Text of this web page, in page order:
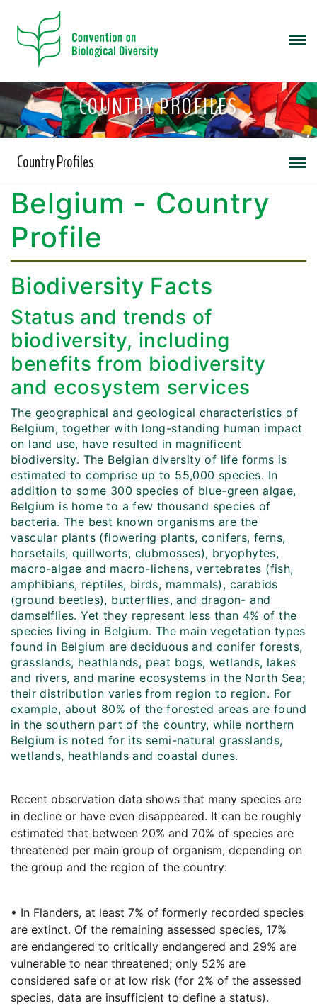
COUNTRY PROFILES
Country Profiles
Belgium - Country
Profile
Biodiversity Facts
Status and trends of
biodiversity, including
benefits from biodiversity
and ecosystem services
The geographical and geological characteristics of
Belgium, together with long-standing human impact
on land use, have resulted in magnificent
biodiversity. The Belgian diversity of life forms is
estimated to comprise up to 55,000 species. In
addition to some 300 species of blue-green algae,
Belgium is home to a few thousand species of
bacteria. The best known organisms are the
vascular plants (flowering plants, conifers, ferns,
horsetails, quillworts, clubmosses), bryophytes,
macro-algae and macro-lichens, vertebrates (fish,
amphibians, reptiles, birds, mammals), carabids
(ground beetles), butterflies, and dragon- and
damselflies. Yet they represent less than 4% of the
species living in Belgium. The main vegetation types
found in Belgium are deciduous and conifer forests,
grasslands, heathlands, peat bogs, wetlands, lakes
and rivers, and marine ecosystems in the North Sea;
their distribution varies from region to region. For
example, about 80% of the forested areas are found
in the southern part of the country, while northern
Belgium is noted for its semi-natural grasslands,
wetlands, heathlands and coastal dunes.
Recent observation data shows that many species are
in decline or have even disappeared. It can be roughly
estimated that between 20% and 70% of species are
threatened per main group of organism, depending on
the group and the region of the country:
• In Flanders, at least 7% of formerly recorded species
are extinct. Of the remaining assessed species, 17%
are endangered to critically endangered and 29% are
vulnerable to near threatened; only 52% are
considered safe or at low risk (for 2% of the assessed
species, data are insufficient to define a status).